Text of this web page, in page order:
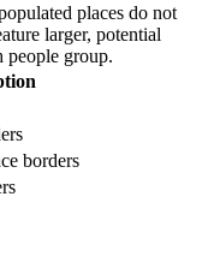
places do not
larger, potential
people group.
borders